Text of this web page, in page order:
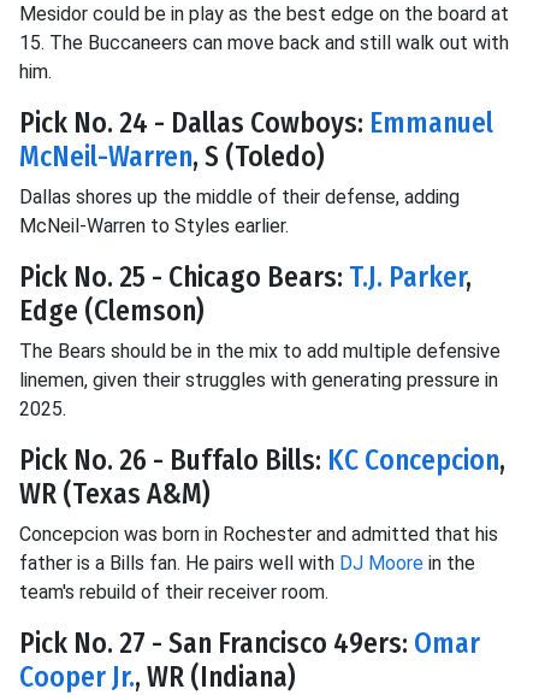
Mesidor could be in play as the best edge on the board at
15. The Buccaneers can move back and still walk out with
him.
Pick No. 24 - Dallas Cowboys: Emmanuel
McNeil-Warren, S (Toledo)
Dallas shores up the middle of their defense, adding
McNeil-Warren to Styles earlier.
Pick No. 25 - Chicago Bears: T.J. Parker,
Edge (Clemson)
The Bears should be in the mix to add multiple defensive
linemen, given their struggles with generating pressure in
2025.
Pick No. 26 - Buffalo Bills: KC Concepcion,
WR (Texas A&M)
Concepcion was born in Rochester and admitted that his
father is a Bills fan. He pairs well with DJ Moore in the
team's rebuild of their receiver room.
Pick No. 27 - San Francisco 49ers: Omar
Cooper Jr., WR (Indiana)